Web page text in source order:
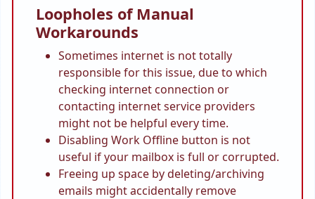
Loopholes of Manual
Workarounds
Sometimes internet is not totally
responsible for this issue, due to which
checking internet connection or
contacting internet service providers
might not be helpful every time.
Disabling Work Offline button is not
useful if your mailbox is full or corrupted.
Freeing up space by deleting/archiving
emails might accidentally remove